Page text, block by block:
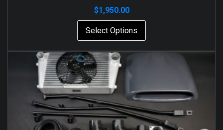
$1,950.00
Select Options